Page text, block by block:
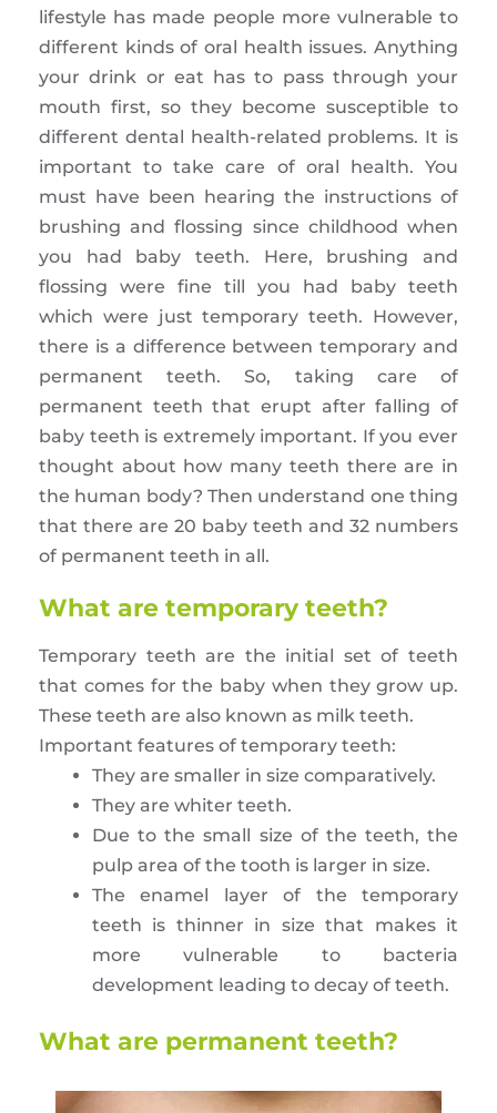
lifestyle has made people more vulnerable to
different kinds of oral health issues. Anything
your drink or eat has to pass through your
mouth first, so they become susceptible to
different dental health-related problems. It is
important to take care of oral health. You
must have been hearing the instructions of
brushing and flossing since childhood when
you had baby teeth. Here, brushing and
flossing were fine till you had baby teeth
which were just temporary teeth. However,
there is a difference between temporary and
permanent teeth. So, taking care of
permanent teeth that erupt after falling of
baby teeth is extremely important. If you ever
thought about how many teeth there are in
the human body? Then understand one thing
that there are 20 baby teeth and 32 numbers
of permanent teeth in all.
What are temporary teeth?
Temporary teeth are the initial set of teeth
that comes for the baby when they grow up.
These teeth are also known as milk teeth.
Important features of temporary teeth:
They are smaller in size comparatively.
They are whiter teeth.
Due to the small size of the teeth, the
pulp area of the tooth is larger in size.
The enamel layer of the temporary
teeth is thinner in size that makes it
more vulnerable to bacteria
development leading to decay of teeth.
What are permanent teeth?